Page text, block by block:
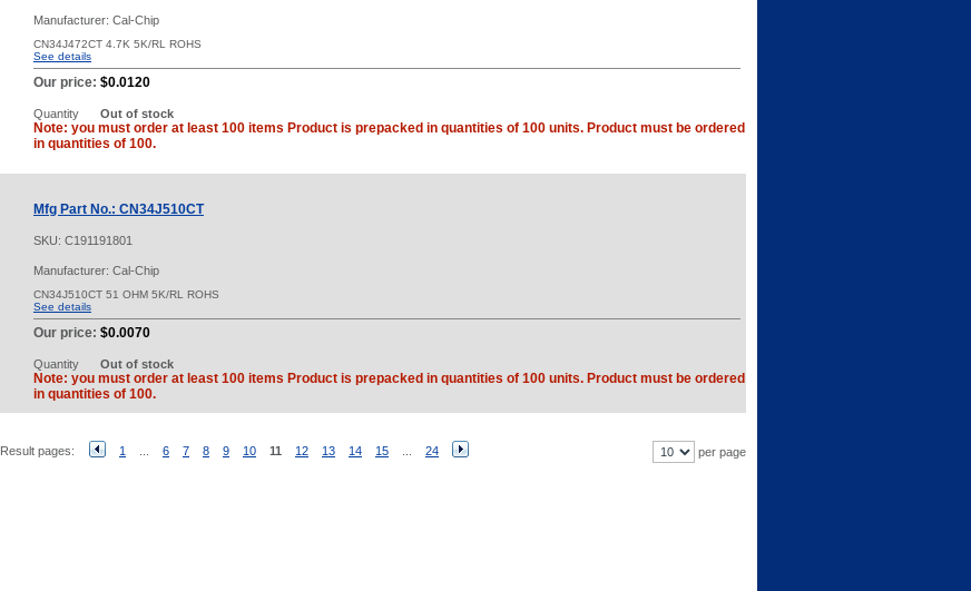
Manufacturer: Cal-Chip
CN34J472CT 4.7K 5K/RL ROHS
See details
Our price: $0.0120
Quantity Out of stock
Note: you must order at least 100 items Product is prepacked in quantities of 100 units. Product must be ordered
in quantities of 100.
Mfg Part No.: CN34J510CT
SKU: C191191801
Manufacturer: Cal-Chip
CN34J510CT 51 OHM 5K/RL ROHS
See details
Our price: $0.0070
Quantity Out of stock
Note: you must order at least 100 items Product is prepacked in quantities of 100 units. Product must be ordered
in quantities of 100.
Result pages: 1 6 7 8 9 10 11 12 13 14 15 24 per page